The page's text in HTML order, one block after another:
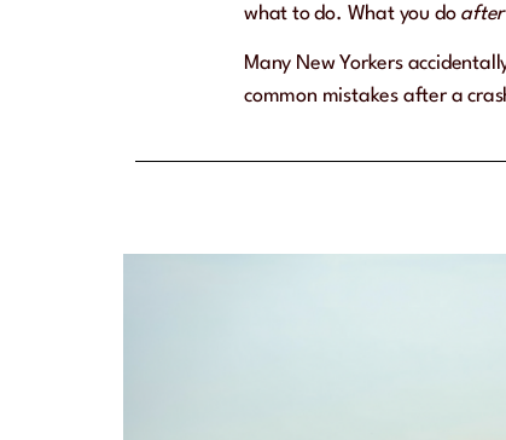
what to do. What you do after
Many New Yorkers
common mistakes after a